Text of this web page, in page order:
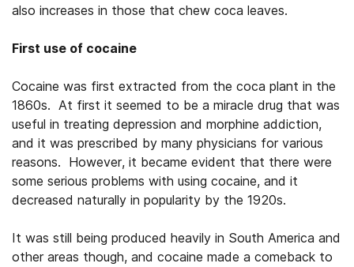
also increases in those that chew coca leaves.
First use of cocaine
Cocaine was first extracted from the coca plant in the
1860s. At first it seemed to be a miracle drug that was
useful in treating depression and morphine addiction,
and it was prescribed by many physicians for various
reasons. However, it became evident that there were
some serious problems with using cocaine, and it
decreased naturally in popularity by the 1920s.
It was still being produced heavily in South America and
other areas though, and cocaine made a comeback to